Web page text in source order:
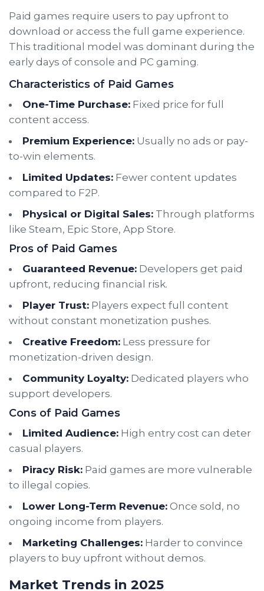
Paid games require users to pay upfront to
download or access the full game experience.
This traditional model was dominant during the
early days of console and PC gaming.
Characteristics of Paid Games
One-Time Purchase: Fixed price for full
content access.
Premium Experience: Usually no ads or pay-
to-win elements.
Limited Updates: Fewer content updates
compared to F2P.
Physical or Digital Sales: Through platforms
like Steam, Epic Store, App Store.
Pros of Paid Games
Guaranteed Revenue: Developers get paid
upfront, reducing financial risk.
Player Trust: Players expect full content
without constant monetization pushes.
Creative Freedom: Less pressure for
monetization-driven design.
Community Loyalty: Dedicated players who
support developers.
Cons of Paid Games
Limited Audience: High entry cost can deter
casual players.
Piracy Risk: Paid games are more vulnerable
to illegal copies.
Lower Long-Term Revenue: Once sold, no
ongoing income from players.
Marketing Challenges: Harder to convince
players to buy upfront without demos.
Market Trends in 2025